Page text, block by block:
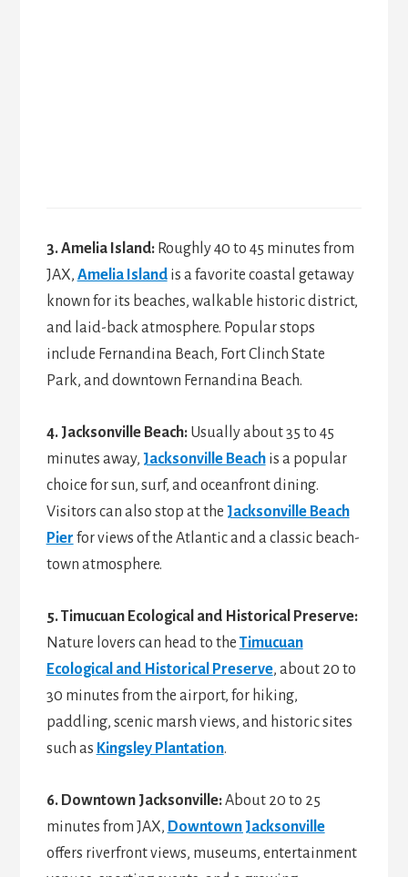
3. Amelia Island:Roughly 40 to 45 minutes from
JAX, Amelia Islandis a favorite coastal getaway
known for its beaches, walkable historic district,
and laid-back atmosphere. Popular stops
include Fernandina Beach, Fort Clinch State
Park, and downtown Fernandina Beach.
4. Jacksonville Beach:Usually about 35 to 45
minutes away, Jacksonville Beachis a popular
choice for sun, surf, and oceanfront dining.
Visitors can also stop at the Jacksonville Beach
Pier for views of the Atlantic and a classic beach-
town atmosphere.
5. Timucuan Ecological and Historical Preserve:
Nature lovers can head to the Timucuan
Ecological and Historical Preserve, about 20 to
30 minutes from the airport, for hiking,
paddling, scenic marsh views, and historic sites
such as Kingsley Plantation.
6. Downtown Jacksonville:About 20 to 25
minutes from JAX, Downtown Jacksonville
offers riverfront views, museums, entertainment